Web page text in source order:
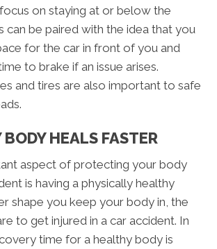
on staying at or below the
can be paired with the idea that you
for the car in front of you and
to brake if an issue arises.
and tires are also important to safe
HEALS FASTER
aspect of protecting your body
is having a physically healthy
shape you keep your body in, the
to get injured in a car accident. In
time for a healthy body is